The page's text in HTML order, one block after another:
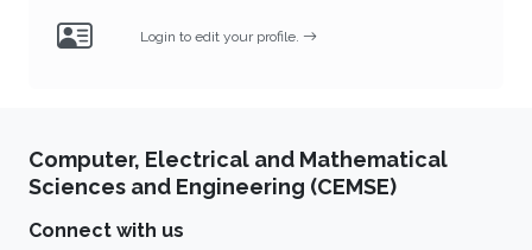
Login to edit your profile.
Computer, Electrical and Mathematical
Sciences and Engineering (CEMSE)
Connect with us